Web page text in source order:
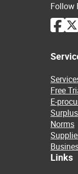
Follow
Free
E-
Surplus
Norms
Links